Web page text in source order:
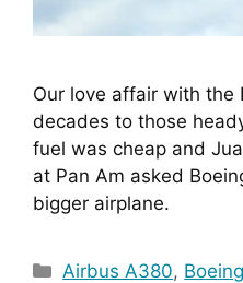
Our love affair with the
decades to those
fuel was cheap and
at Pan Am asked
bigger airplane.
Categories
Airbus A380,